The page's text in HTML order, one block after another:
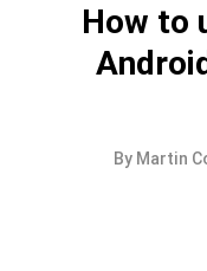
How to
By Martin